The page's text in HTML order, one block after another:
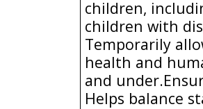
children,
children with
Temporarily
health and
and
Helps balance